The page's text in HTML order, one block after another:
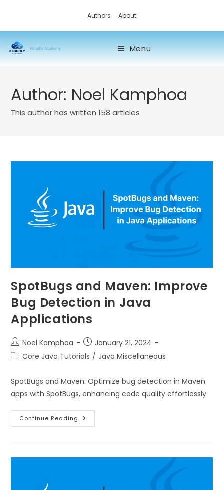
Authors About
Kloudly Academy Menu
Author: Noel Kamphoa
This author has written 158 articles
SpotBugs and Maven: Improve
Bug Detection in Java
Applications
Noel Kamphoa
January 21, 2024
Core Java Tutorials / Java Miscellaneous
SpotBugs and Maven: Optimize bug detection in Maven
apps with SpotBugs, enhancing code quality effortlessly.
Continue Reading